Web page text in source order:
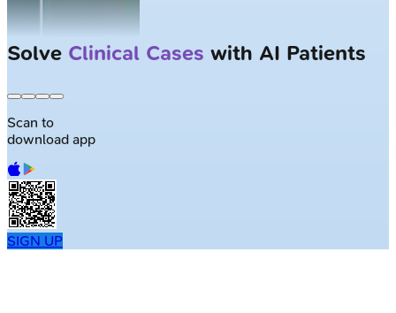
Solve Clinical Cases with AI Patients
Scan to
download app
SIGN UP